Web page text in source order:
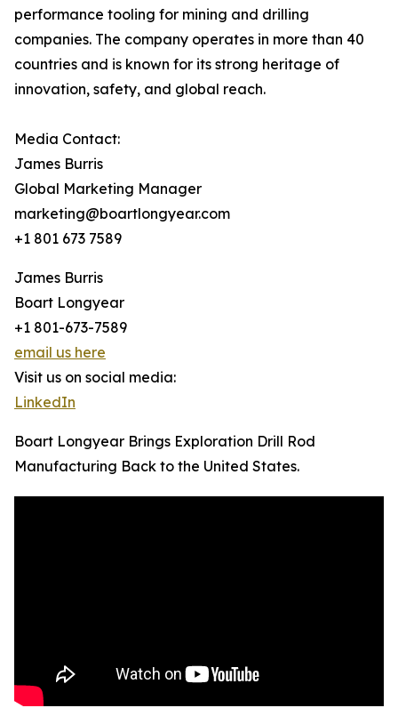
performance tooling for mining and drilling
companies. The company operates in more than 40
countries and is known for its strong heritage of
innovation, safety, and global reach.
Media Contact:
James Burris
Global Marketing Manager
marketing@boartlongyear.com
+1 801 673 7589
James Burris
Boart Longyear
+1 801-673-7589
email us here
Visit us on social media:
LinkedIn
Boart Longyear Brings Exploration Drill Rod
Manufacturing Back to the United States.